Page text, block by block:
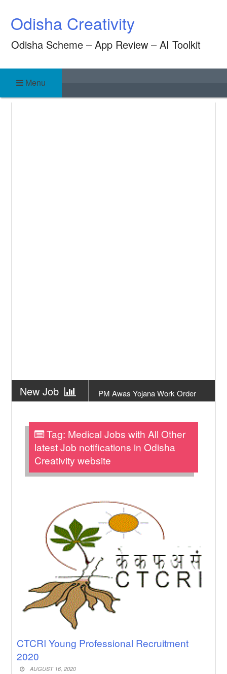
content
Odisha Creativity
Odisha Scheme – App Review – AI Toolkit
Menu
New Job
PM Awas Yojana Work Order
Odisha 2026
New Job
+2 Result Odisha 2026 | CHSE
Odisha
New Job
Subhadra Yojana Money Transfer
2026
New Job
CM Kisan Yojana 2026 Odisha
New Job Baby Dance Video Making
New Job Awasplus Complain Form Odisha
Tag: Medical Jobs with All Other
latest Job notifications in Odisha
Creativity website
CTCRI Young Professional Recruitment
2020
AUGUST 16, 2020